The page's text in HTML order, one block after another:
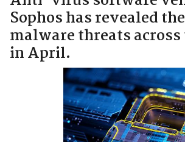
Sophos has revealed
malware threats across
in April.